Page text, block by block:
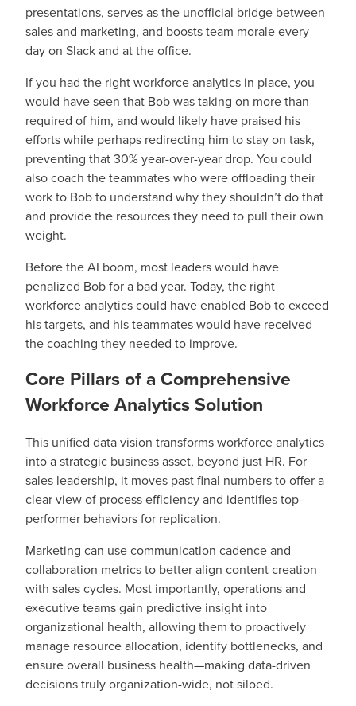
presentations, serves as the unofficial bridge between
sales and marketing, and boosts team morale every
day on Slack and at the office.
If you had the right workforce analytics in place, you
would have seen that Bob was taking on more than
required of him, and would likely have praised his
efforts while perhaps redirecting him to stay on task,
preventing that 30% year-over-year drop. You could
also coach the teammates who were offloading their
work to Bob to understand why they shouldn’t do that
and provide the resources they need to pull their own
weight.
Before the AI boom, most leaders would have
penalized Bob for a bad year. Today, the right
workforce analytics could have enabled Bob to exceed
his targets, and his teammates would have received
the coaching they needed to improve.
Core Pillars of a Comprehensive
Workforce Analytics Solution
This unified data vision transforms workforce analytics
into a strategic business asset, beyond just HR. For
sales leadership, it moves past final numbers to offer a
clear view of process efficiency and identifies top-
performer behaviors for replication.
Marketing can use communication cadence and
collaboration metrics to better align content creation
with sales cycles. Most importantly, operations and
executive teams gain predictive insight into
organizational health, allowing them to proactively
manage resource allocation, identify bottlenecks, and
ensure overall business health—making data-driven
decisions truly organization-wide, not siloed.